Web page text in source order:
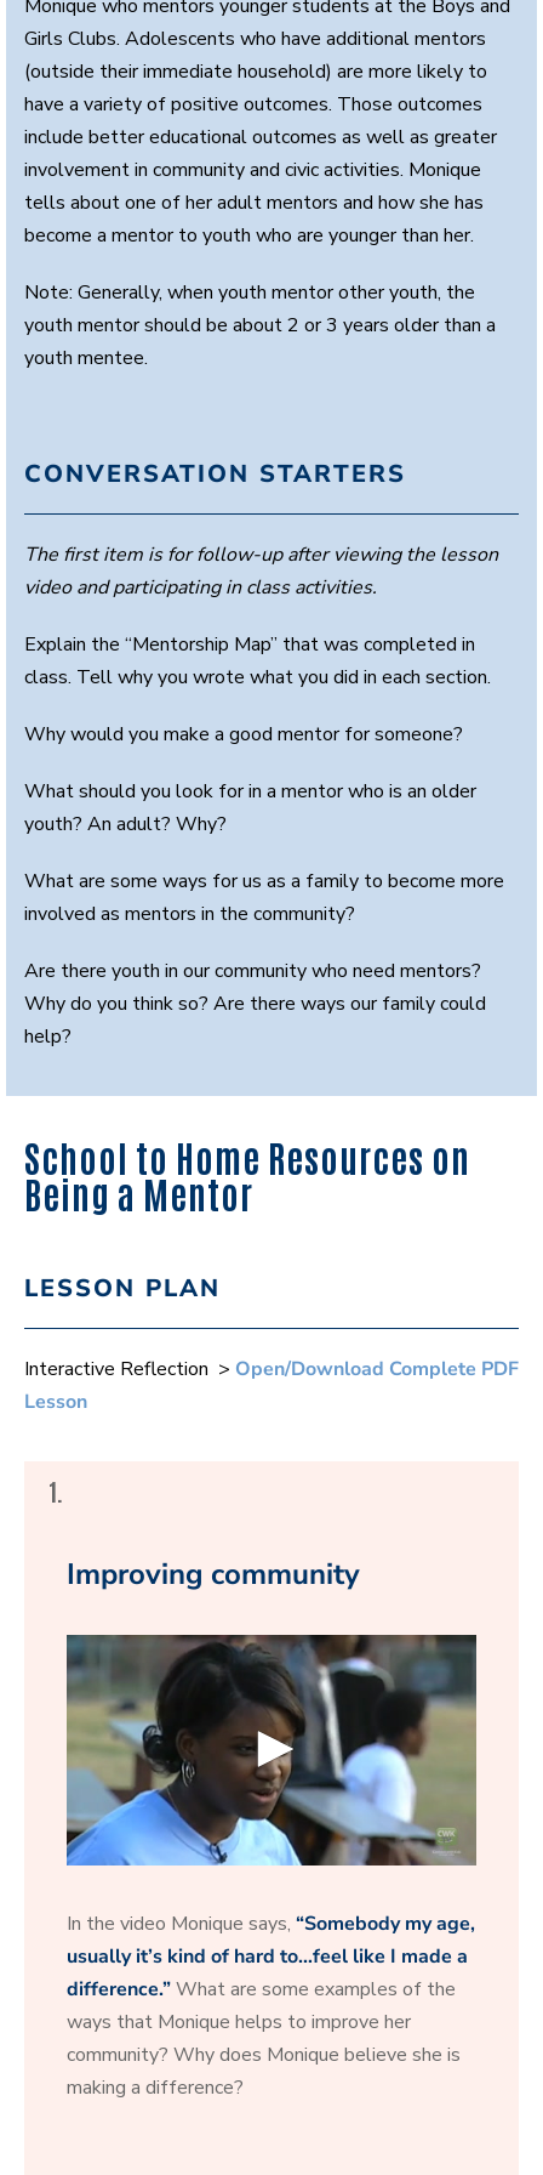
Monique who mentors younger students at the Boys and
Girls Clubs. Adolescents who have additional mentors
(outside their immediate household) are more likely to
have a variety of positive outcomes. Those outcomes
include better educational outcomes as well as greater
involvement in community and civic activities. Monique
tells about one of her adult mentors and how she has
become a mentor to youth who are younger than her.
Note: Generally, when youth mentor other youth, the
youth mentor should be about 2 or 3 years older than a
youth mentee.
CONVERSATION STARTERS
The first item is for follow-up after viewing the lesson
video and participating in class activities.
Explain the “Mentorship Map” that was completed in
class. Tell why you wrote what you did in each section.
Why would you make a good mentor for someone?
What should you look for in a mentor who is an older
youth? An adult? Why?
What are some ways for us as a family to become more
involved as mentors in the community?
Are there youth in our community who need mentors?
Why do you think so? Are there ways our family could
help?
School to Home Resources on
Being a Mentor
LESSON PLAN
Interactive Reflection > Open/Download Complete PDF
Lesson
1.
Improving community
e
c
o
n
d
o
f
2
0
In the video Monique says, “Somebody my age,
usually it’s kind of hard to…feel like I made a
difference.”What are some examples of the
ways that Monique helps to improve her
community? Why does Monique believe she is
making a difference?